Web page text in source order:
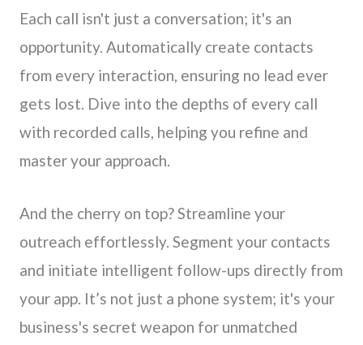
Each call isn't just a conversation; it's an
opportunity. Automatically create contacts
from every interaction, ensuring no lead ever
gets lost. Dive into the depths of every call
with recorded calls, helping you refine and
master your approach.
And the cherry on top? Streamline your
outreach effortlessly. Segment your contacts
and initiate intelligent follow-ups directly from
your app. It’s not just a phone system; it's your
business's secret weapon for unmatched